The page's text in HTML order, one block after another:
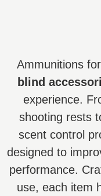
Ammunitions
blind
experience.
shooting rests
scent control
designed to
performance.
use, each item